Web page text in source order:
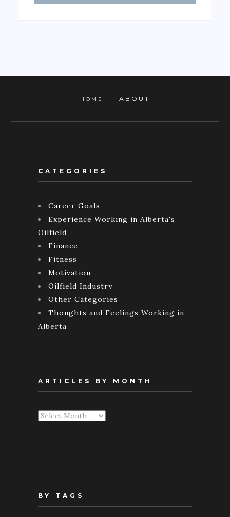
HOME ABOUT
CATEGORIES
Career Goals
Experience Working in Alberta's
Oilfield
Finance
Fitness
Motivation
Oilfield Industry
Other Categories
Thoughts and Feelings Working in
Alberta
ARTICLES BY MONTH
Articles
BY TAGS